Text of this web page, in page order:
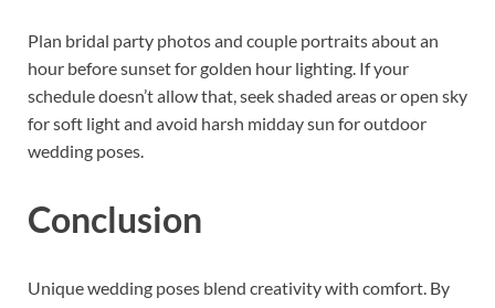
Plan bridal party photos and couple portraits about an
hour before sunset for golden hour lighting. If your
schedule doesn’t allow that, seek shaded areas or open sky
for soft light and avoid harsh midday sun for outdoor
wedding poses.
Conclusion
Unique wedding poses blend creativity with comfort. By